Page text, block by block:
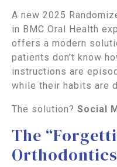
A new 2025
in BMC Oral Health
offers a modern
patients don’t know
instructions are
while their habits are
The solution? Social
The
Orthodontics